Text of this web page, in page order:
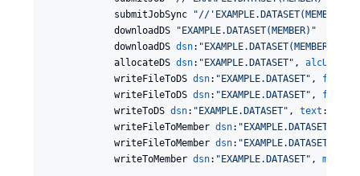
            submitJobSync
"//'EXAMPLE.DATASET(MEMBER)'
            downloadDS
" EXAMPLE.DATASET(MEMBER) "
            downloadDS
dsn: " EXAMPLE.DATASET(MEMBER)
            allocateDS
dsn: " EXAMPLE.DATASET" , alcUnit
            writeFileToDS
dsn: " EXAMPLE.DATASET" , file
            writeFileToDS
dsn: " EXAMPLE.DATASET" , file
            writeToDS
dsn: " EXAMPLE.DATASET" , text :
            writeFileToMember
dsn: " EXAMPLE.DATASET
            writeFileToMember
dsn: " EXAMPLE.DATASET
            writeToMember
dsn: " EXAMPLE.DATASET" , member